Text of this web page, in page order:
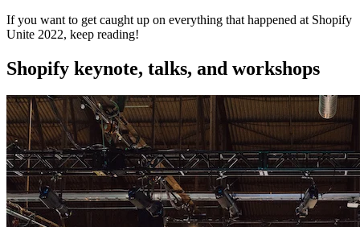
If you want to get caught up on everything that happened at Shopify
Unite 2022, keep reading!
Shopify keynote, talks, and workshops